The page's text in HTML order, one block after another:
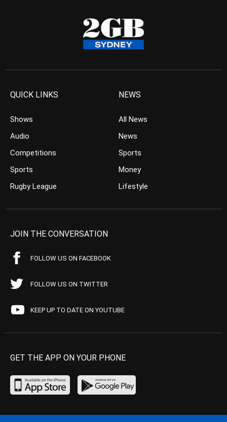
QUICK LINKS
Shows
Audio
Competitions
Sports
Rugby League
NEWS
All News
News
Sports
Money
Lifestyle
JOIN THE CONVERSATION
FOLLOW US ON FACEBOOK
FOLLOW US ON TWITTER
KEEP UP TO DATE ON YOUTUBE
GET THE APP ON YOUR PHONE